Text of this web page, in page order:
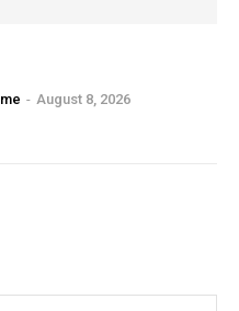
- August 8, 2026